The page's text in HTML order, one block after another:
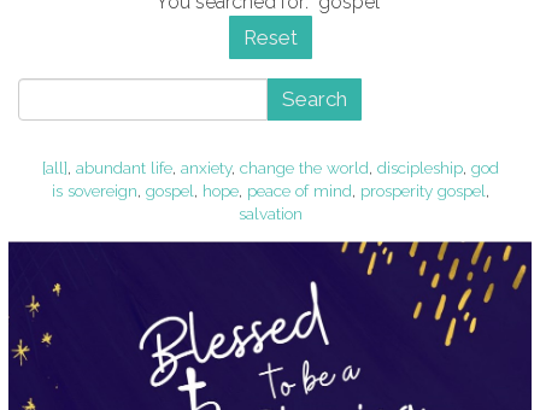
Reset
Search
[all], abundant life, anxiety, change the world, discipleship, god
is sovereign, gospel, hope, peace of mind, prosperity gospel,
salvation